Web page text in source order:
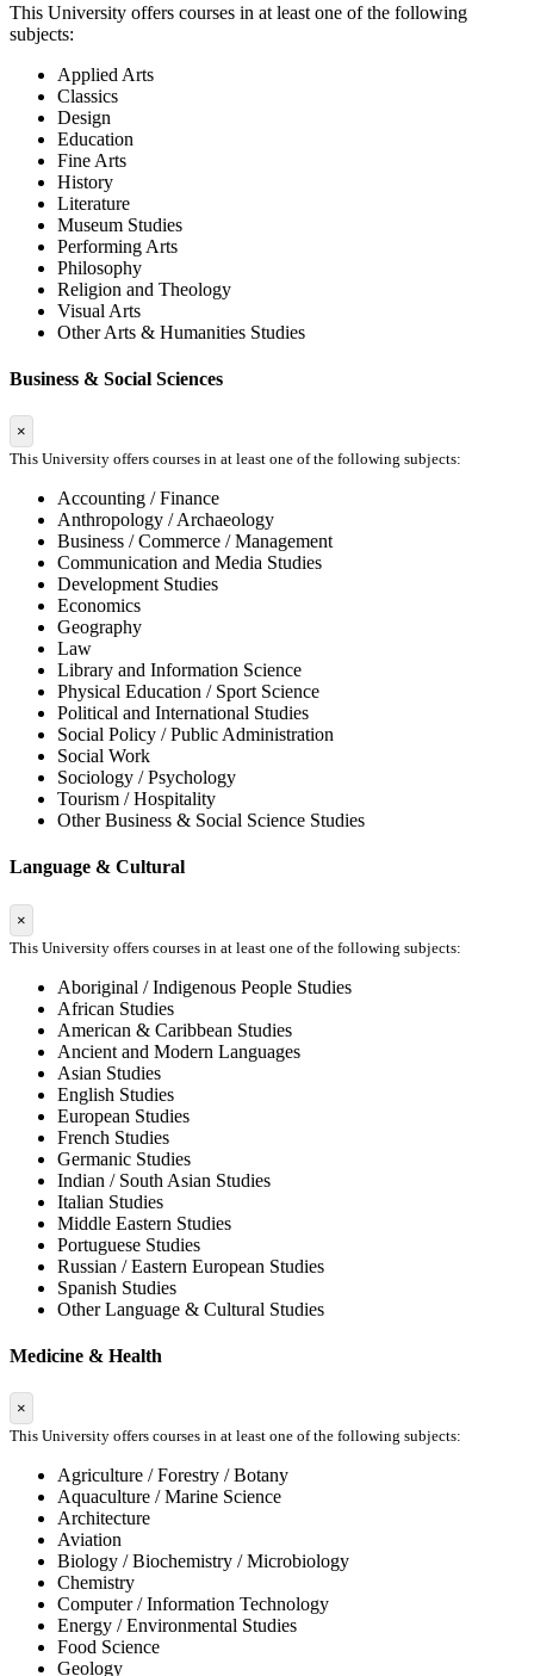
This University offers courses in at least one of the following
subjects:
Applied Arts
Classics
Design
Education
Fine Arts
History
Literature
Museum Studies
Performing Arts
Philosophy
Religion and Theology
Visual Arts
Other Arts & Humanities Studies
Business & Social Sciences
×
This University offers courses in at least one of the following subjects:
Accounting / Finance
Anthropology / Archaeology
Business / Commerce / Management
Communication and Media Studies
Development Studies
Economics
Geography
Law
Library and Information Science
Physical Education / Sport Science
Political and International Studies
Social Policy / Public Administration
Social Work
Sociology / Psychology
Tourism / Hospitality
Other Business & Social Science Studies
Language & Cultural
×
This University offers courses in at least one of the following subjects:
Aboriginal / Indigenous People Studies
African Studies
American & Caribbean Studies
Ancient and Modern Languages
Asian Studies
English Studies
European Studies
French Studies
Germanic Studies
Indian / South Asian Studies
Italian Studies
Middle Eastern Studies
Portuguese Studies
Russian / Eastern European Studies
Spanish Studies
Other Language & Cultural Studies
Medicine & Health
×
This University offers courses in at least one of the following subjects:
Agriculture / Forestry / Botany
Aquaculture / Marine Science
Architecture
Aviation
Biology / Biochemistry / Microbiology
Chemistry
Computer / Information Technology
Energy / Environmental Studies
Food Science
Geology